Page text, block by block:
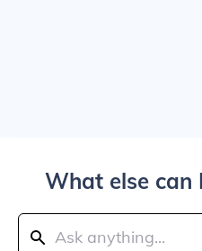
What else can